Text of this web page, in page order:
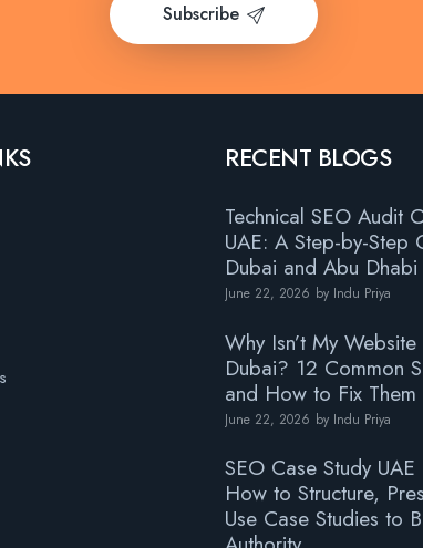
Subscribe
RECENT BLOGS
Technical SEO Audit
UAE: A Step-by-Step
Dubai and Abu Dhabi
June 22, 2026 by Indu Priya
Why Isn’t My Website
Dubai? 12 Common
and How to Fix Them
June 22, 2026 by Indu Priya
SEO Case Study UAE
How to Structure,
Use Case Studies to